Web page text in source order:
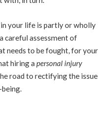
your life is partly or wholly
careful assessment of
needs to be fought, for your
hiring a personal injury
road to rectifying the issue